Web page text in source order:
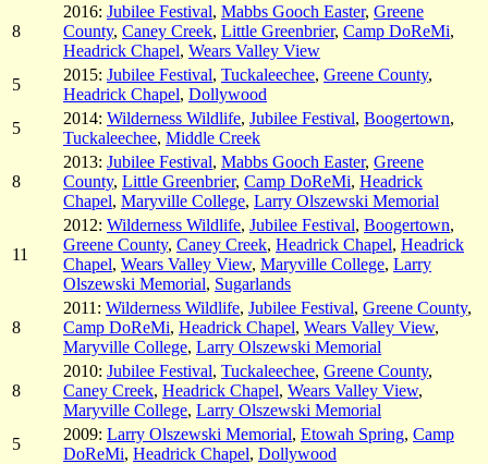
8
2016: Jubilee Festival, Mabbs Gooch Easter, Greene
County, Caney Creek, Little Greenbrier, Camp DoReMi,
Headrick Chapel, Wears Valley View
5
2015: Jubilee Festival, Tuckaleechee, Greene County,
Headrick Chapel, Dollywood
5
2014: Wilderness Wildlife, Jubilee Festival, Boogertown,
Tuckaleechee, Middle Creek
8
2013: Jubilee Festival, Mabbs Gooch Easter, Greene
County, Little Greenbrier, Camp DoReMi, Headrick
Chapel, Maryville College, Larry Olszewski Memorial
11
2012: Wilderness Wildlife, Jubilee Festival, Boogertown,
Greene County, Caney Creek, Headrick Chapel, Headrick
Chapel, Wears Valley View, Maryville College, Larry
Olszewski Memorial, Sugarlands
8
2011: Wilderness Wildlife, Jubilee Festival, Greene County,
Camp DoReMi, Headrick Chapel, Wears Valley View,
Maryville College, Larry Olszewski Memorial
8
2010: Jubilee Festival, Tuckaleechee, Greene County,
Caney Creek, Headrick Chapel, Wears Valley View,
Maryville College, Larry Olszewski Memorial
5
2009: Larry Olszewski Memorial, Etowah Spring, Camp
DoReMi, Headrick Chapel, Dollywood